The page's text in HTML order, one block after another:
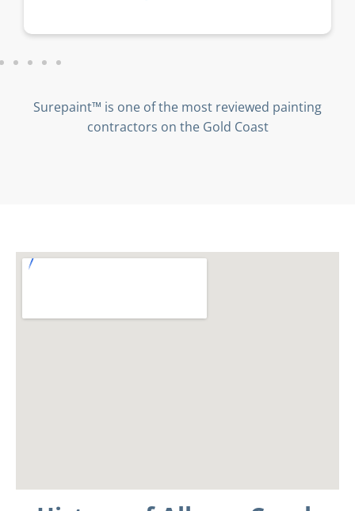
Surepaint™ is one of the most reviewed painting
contractors on the Gold Coast